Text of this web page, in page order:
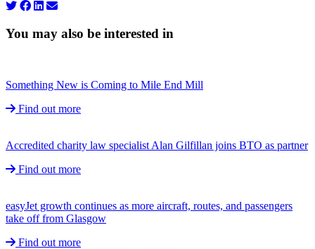
You may also be interested in
Something New is Coming to Mile End Mill
Find out more
Accredited charity law specialist Alan Gilfillan joins BTO as partner
Find out more
easyJet growth continues as more aircraft, routes, and passengers
take off from Glasgow
Find out more